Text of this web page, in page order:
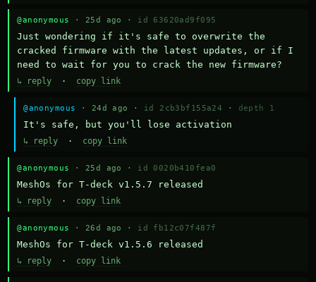
@anonymous · 25d ago · id 63620ad9f095
Just wondering if it's safe to overwrite the
cracked firmware with the latest updates, or if I
need to wait for you to crack the new firmware?
↳ reply · copy link
@anonymous · 24d ago · id 2cb3bf155a24 · depth 1
It's safe, but you'll lose activation
↳ reply · copy link
@anonymous · 25d ago · id 0020b410fea0
MeshOs for T-deck v1.5.7 released
↳ reply · copy link
@anonymous · 26d ago · id fb12c07f487f
MeshOs for T-deck v1.5.6 released
↳ reply · copy link